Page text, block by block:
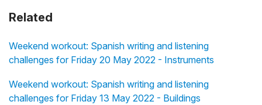
Related
Weekend workout: Spanish writing and listening
challenges for Friday 20 May 2022 - Instruments
Weekend workout: Spanish writing and listening
challenges for Friday 13 May 2022 - Buildings